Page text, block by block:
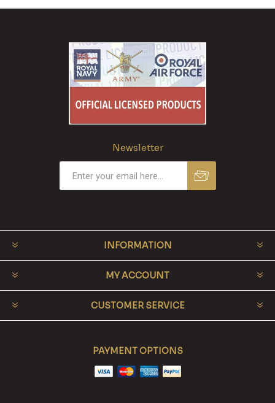
Newsletter
INFORMATION
MY ACCOUNT
CUSTOMER SERVICE
PAYMENT OPTIONS